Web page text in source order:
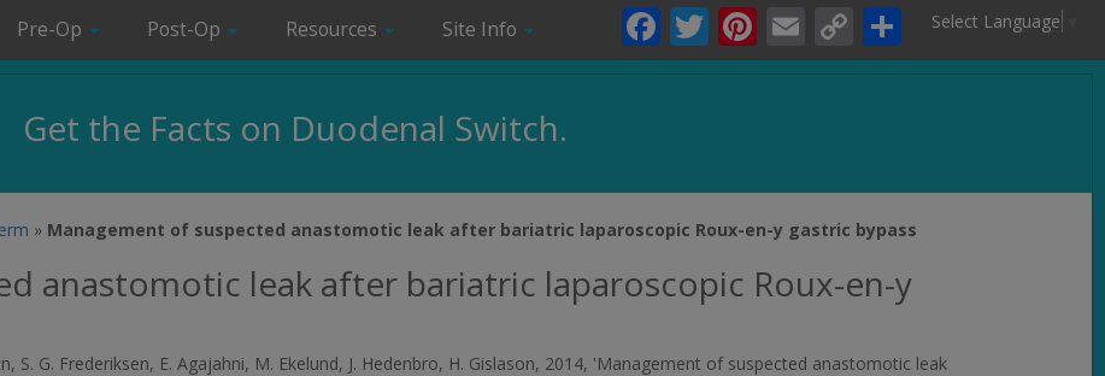
Select Language
Facebook
Twitter
Pinterest
EmailCopy
Link
Share
Pre-Op Post-Op Resources Site Info
Get the Facts on Duodenal Switch.
» Management of suspected anastomotic leak after bariatric laparoscopic Roux-en-y gastric bypass
anastomotic leak after bariatric laparoscopic Roux-en-y
S. G. Frederiksen, E. Agajahni, M. Ekelund, J. Hedenbro, H. Gislason, 2014, 'Management of suspected anastomotic leak